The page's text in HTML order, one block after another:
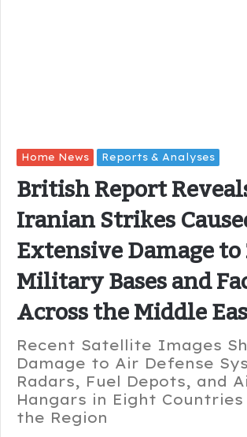
Home News Reports & Analyses
British Report
Iranian Strikes
Extensive Damage to
Military Bases and
Across the Middle
Recent Satellite Images
Damage to Air Defense
Radars, Fuel Depots, and
Hangars in Eight Countries
the Region